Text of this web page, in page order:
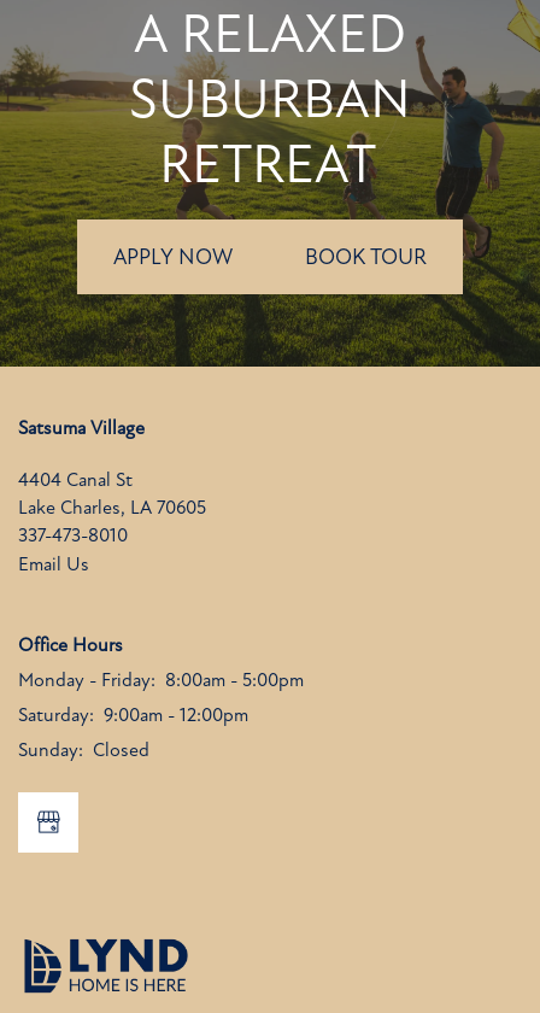
A RELAXED
SUBURBAN
RETREAT
APPLY NOW BOOK TOUR
Satsuma Village
4404 Canal St
Lake Charles, LA 70605
337-473-8010
Email Us
Office Hours
Monday - Friday: 8:00am - 5:00pm
Saturday: 9:00am - 12:00pm
Sunday: Closed